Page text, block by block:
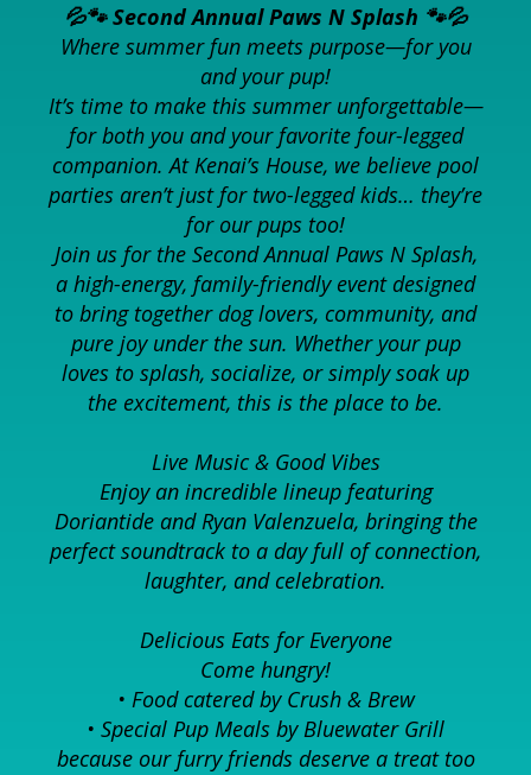
💦🐾 Second Annual Paws N Splash 🐾💦
Where summer fun meets purpose—for you
and your pup!
It’s time to make this summer unforgettable—
for both you and your favorite four-legged
companion. At Kenai’s House, we believe pool
parties aren’t just for two-legged kids… they’re
for our pups too!
Join us for the Second Annual Paws N Splash,
a high-energy, family-friendly event designed
to bring together dog lovers, community, and
pure joy under the sun. Whether your pup
loves to splash, socialize, or simply soak up
the excitement, this is the place to be.
Live Music & Good Vibes
Enjoy an incredible lineup featuring
Doriantide and Ryan Valenzuela, bringing the
perfect soundtrack to a day full of connection,
laughter, and celebration.
Delicious Eats for Everyone
Come hungry!
• Food catered by Crush & Brew
• Special Pup Meals by Bluewater Grill
because our furry friends deserve a treat too